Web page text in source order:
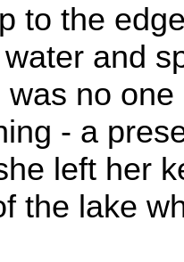
to the
and
was no
- a
left her
the lake